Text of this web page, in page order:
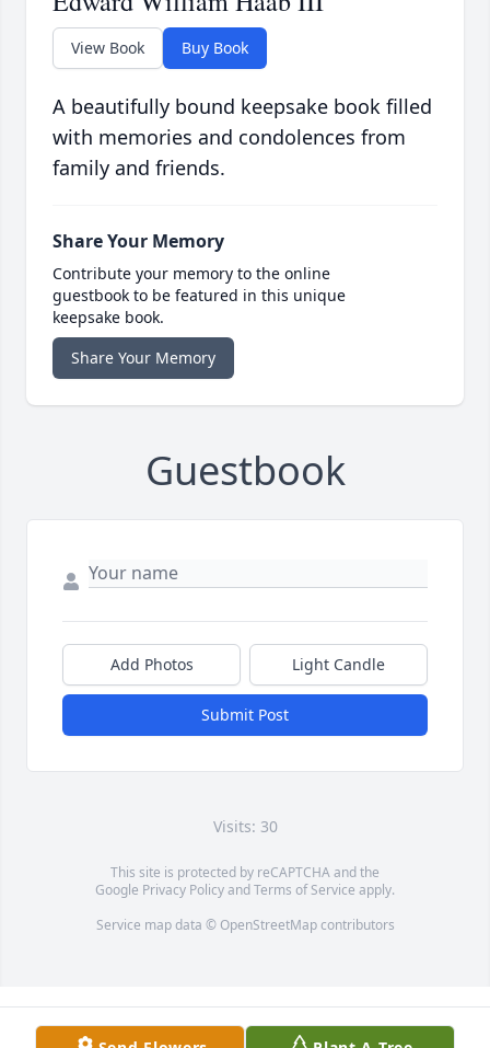
View Book Buy Book
A beautifully bound keepsake book filled
with memories and condolences from
family and friends.
Share Your Memory
Contribute your memory to the online
guestbook to be featured in this unique
keepsake book.
Share Your Memory
Guestbook
Add Photos Light Candle
Submit Post
Visits: 30
This site is protected by reCAPTCHA and the
Google Privacy PolicyandTerms of Service apply.
Service map data © OpenStreetMapcontributors